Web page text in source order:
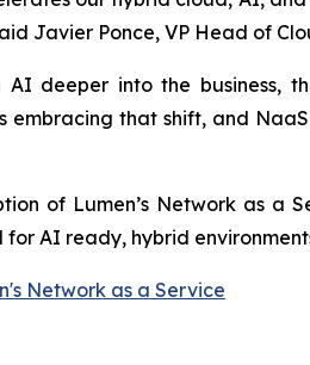
Javier Ponce, VP Head of
AI deeper into the business,
is embracing that shift, and
of Lumen’s Network as a
AI ready, hybrid
Network as a Service